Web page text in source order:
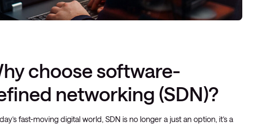
choose software-
networking (SDN)?
fast-moving digital world, SDN is no longer a just an option, it’s a